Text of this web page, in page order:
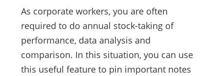
As corporate workers, you are often
required to do annual stock-taking of
performance, data analysis and
comparison. In this situation, you can use
this useful feature to pin important notes